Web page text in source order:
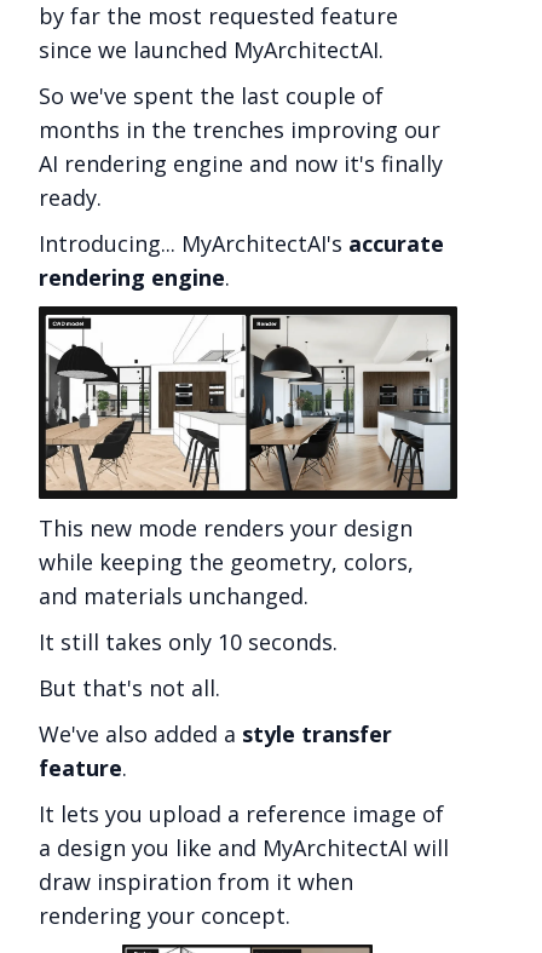
by far the most requested feature
since we launched MyArchitectAI.
So we've spent the last couple of
months in the trenches improving our
AI rendering engine and now it's finally
ready.
Introducing... MyArchitectAI's accurate
rendering engine.
This new mode renders your design
while keeping the geometry, colors,
and materials unchanged.
It still takes only 10 seconds.
But that's not all.
We've also added a style transfer
feature.
It lets you upload a reference image of
a design you like and MyArchitectAI will
draw inspiration from it when
rendering your concept.